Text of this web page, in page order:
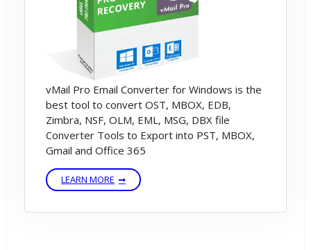
vMail Pro Email Converter for Windows is the
best tool to convert OST, MBOX, EDB,
Zimbra, NSF, OLM, EML, MSG, DBX file
Converter Tools to Export into PST, MBOX,
Gmail and Office 365
LEARN MORE